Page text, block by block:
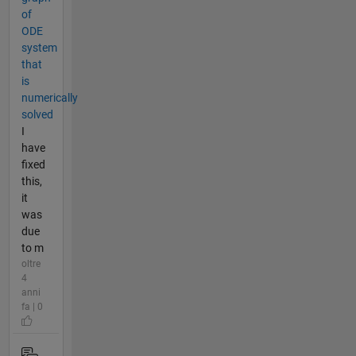
of
ODE
system
that
is
numerically
solved
I
have
fixed
this,
it
was
due
to m
oltre
4
anni
fa | 0